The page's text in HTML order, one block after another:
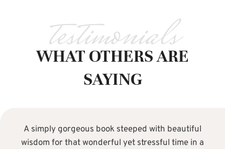
testimonials
WHAT OTHERS ARE
SAYING
A simply gorgeous book steeped with beautiful
wisdom for that wonderful yet stressful time in a